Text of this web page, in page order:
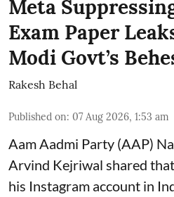
Meta
Exam Paper
Modi Govt’s
Rakesh Behal
Published on: 07 Aug 2026, 1:53 am
Aam Aadmi Party (AAP)
Arvind Kejriwal shared
his Instagram account in